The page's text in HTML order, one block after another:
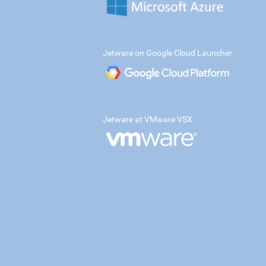
Jetware on Google Cloud Launcher
Jetware at VMware VSX